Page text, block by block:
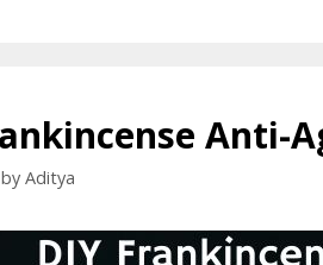
Anti-
by Aditya